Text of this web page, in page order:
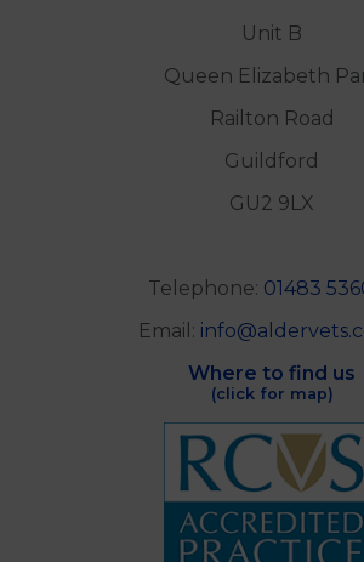
Unit B
Queen Elizabeth
Railton Road
Guildford
GU2 9LX
Telephone: 01483
Email:
Where to find us
(click for map)